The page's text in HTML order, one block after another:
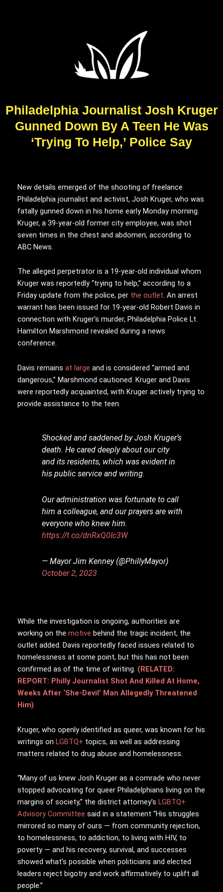
Philadelphia Journalist Josh Kruger
Gunned Down By A Teen He Was
‘Trying To Help,’ Police Say
New details emerged of the shooting of freelance
Philadelphia journalist and activist, Josh Kruger, who was
fatally gunned down in his home early Monday morning.
Kruger, a 39-year-old former city employee, was shot
seven times in the chest and abdomen, according to
ABC News.
The alleged perpetrator is a 19-year-old individual whom
Kruger was reportedly “trying to help,” according to a
Friday update from the police, per the outlet. An arrest
warrant has been issued for 19-year-old Robert Davis in
connection with Kruger’s murder, Philadelphia Police Lt.
Hamilton Marshmond revealed during a news
conference.
Davis remains at large and is considered “armed and
dangerous,” Marshmond cautioned. Kruger and Davis
were reportedly acquainted, with Kruger actively trying to
provide assistance to the teen.
Shocked and saddened by Josh Kruger’s
death. He cared deeply about our city
and its residents, which was evident in
his public service and writing.
Our administration was fortunate to call
him a colleague, and our prayers are with
everyone who knew him.
https://t.co/dnRxQ0Ic3W
— Mayor Jim Kenney (@PhillyMayor)
October 2, 2023
While the investigation is ongoing, authorities are
working on the motive behind the tragic incident, the
outlet added. Davis reportedly faced issues related to
homelessness at some point, but this has not been
confirmed as of the time of writing. (RELATED:
REPORT: Philly Journalist Shot And Killed At Home,
Weeks After ‘She-Devil’ Man Allegedly Threatened
Him)
Kruger, who openly identified as queer, was known for his
writings on LGBTQ+ topics, as well as addressing
matters related to drug abuse and homelessness.
“Many of us knew Josh Kruger as a comrade who never
stopped advocating for queer Philadelphians living on the
margins of society,” the district attorney’s LGBTQ+
Advisory Committee said in a statement “His struggles
mirrored so many of ours — from community rejection,
to homelessness, to addiction, to living with HIV, to
poverty — and his recovery, survival, and successes
showed what’s possible when politicians and elected
leaders reject bigotry and work affirmatively to uplift all
people.”